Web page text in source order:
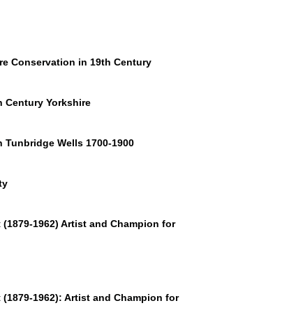
Conservation in 19th Century
Century Yorkshire
Wells 1700-1900
1962) Artist and Champion for
1962): Artist and Champion for